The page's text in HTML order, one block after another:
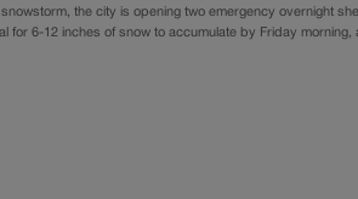
the city is opening two emergency overnight
for 6-12 inches of snow to accumulate by Friday